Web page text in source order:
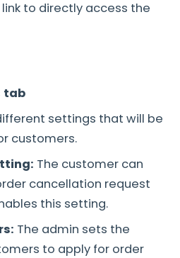
to directly access the
tab
settings that will be
customers.
The customer can
cancellation request
this setting.
The admin sets the
to apply for order